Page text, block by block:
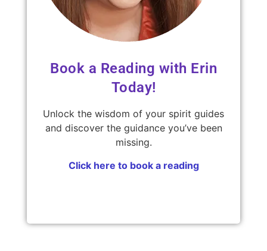
Book a Reading with Erin
Today!
Unlock the wisdom of your spirit guides
and discover the guidance you’ve been
missing.
Click here to book a reading